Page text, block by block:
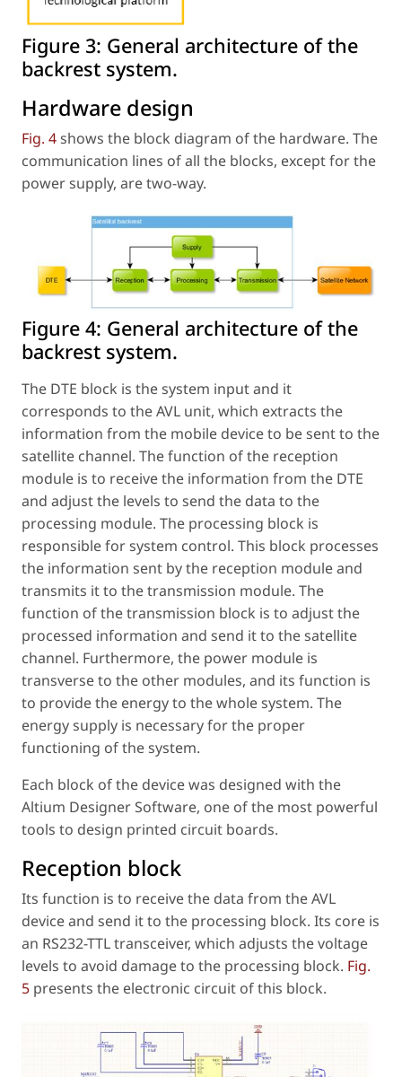
Figure 3: General architecture of the
backrest system.
Hardware design
Fig. 4shows the block diagram of the hardware. The
communication lines of all the blocks, except for the
power supply, are two-way.
Figure 4: General architecture of the
backrest system.
The DTE block is the system input and it
corresponds to the AVL unit, which extracts the
information from the mobile device to be sent to the
satellite channel. The function of the reception
module is to receive the information from the DTE
and adjust the levels to send the data to the
processing module. The processing block is
responsible for system control. This block processes
the information sent by the reception module and
transmits it to the transmission module. The
function of the transmission block is to adjust the
processed information and send it to the satellite
channel. Furthermore, the power module is
transverse to the other modules, and its function is
to provide the energy to the whole system. The
energy supply is necessary for the proper
functioning of the system.
Each block of the device was designed with the
Altium Designer Software, one of the most powerful
tools to design printed circuit boards.
Reception block
Its function is to receive the data from the AVL
device and send it to the processing block. Its core is
an RS232-TTL transceiver, which adjusts the voltage
levels to avoid damage to the processing block. Fig.
5 presents the electronic circuit of this block.